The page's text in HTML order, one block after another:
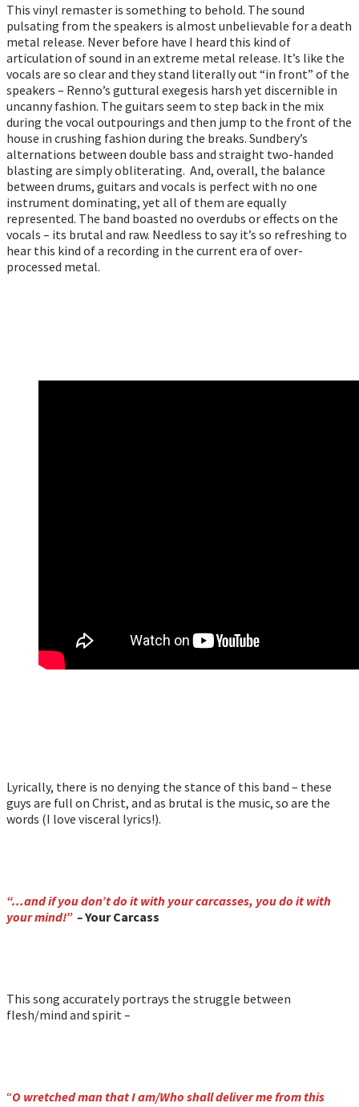
This vinyl remaster is something to behold. The sound
pulsating from the speakers is almost unbelievable for a death
metal release. Never before have I heard this kind of
articulation of sound in an extreme metal release. It’s like the
vocals are so clear and they stand literally out “in front” of the
speakers – Renno’s guttural exegesis harsh yet discernible in
uncanny fashion. The guitars seem to step back in the mix
during the vocal outpourings and then jump to the front of the
house in crushing fashion during the breaks. Sundbery’s
alternations between double bass and straight two-handed
blasting are simply obliterating. And, overall, the balance
between drums, guitars and vocals is perfect with no one
instrument dominating, yet all of them are equally
represented. The band boasted no overdubs or effects on the
vocals – its brutal and raw. Needless to say it’s so refreshing to
hear this kind of a recording in the current era of over-
processed metal.
Lyrically, there is no denying the stance of this band – these
guys are full on Christ, and as brutal is the music, so are the
words (I love visceral lyrics!).
“…and if you don’t do it with your carcasses, you do it with
your mind!”–Your Carcass
This song accurately portrays the struggle between
flesh/mind and spirit –
“O wretched man that I am/Who shall deliver me from this